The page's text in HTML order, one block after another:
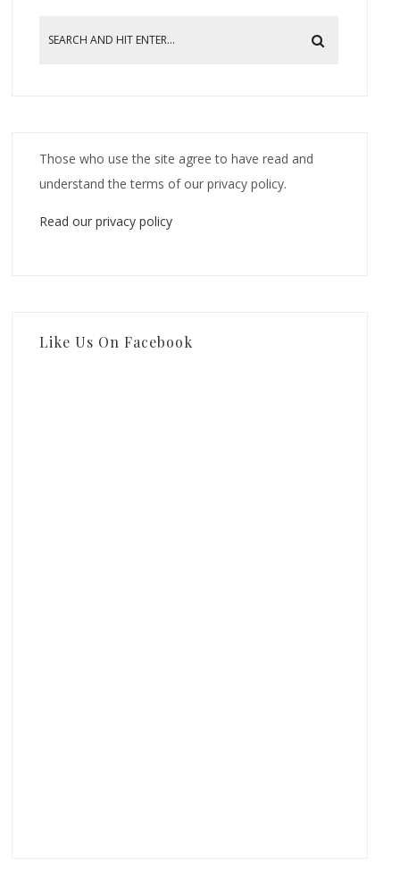
Those who use the site agree to have read and
understand the terms of our privacy policy.
Read our privacy policy
Like Us On Facebook